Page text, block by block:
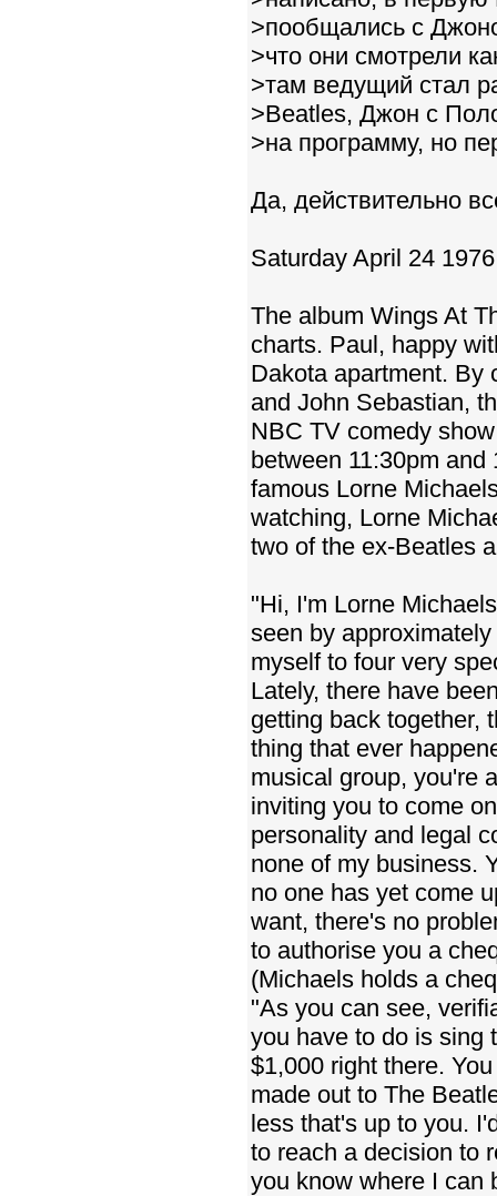
>пообщались с
>что они смотрели
>там ведущий стал
>Beatles, Джон с
>на программу, но
Да, действительно
Saturday April 24 1976
The album Wings At
charts. Paul, happy
Dakota apartment. By
and John Sebastian,
NBC TV comedy
between 11:30pm
famous Lorne
watching, Lorne
two of the ex-Beatles
"Hi, I'm Lorne
seen by
myself to four very
Lately, there have
getting back together,
thing that ever
musical group, you're
inviting you to come
personality and legal
none of my business.
no one has yet come
want, there's no
to authorise you a
(Michaels holds a
"As you can see,
you have to do is sing
$1,000 right there.
made out to The
less that's up to you.
to reach a decision to
you know where I can